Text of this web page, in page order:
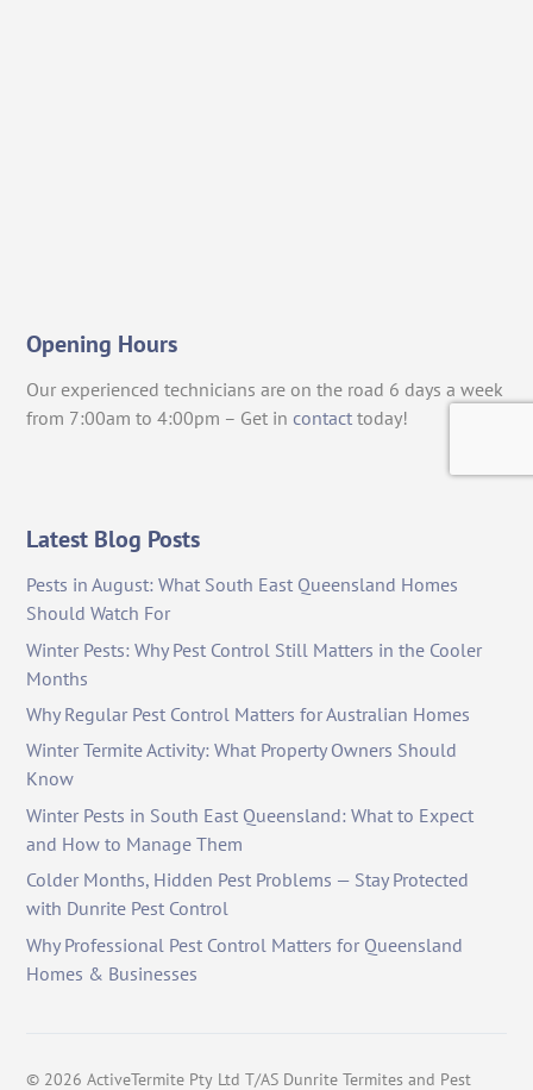
Opening Hours
Our experienced technicians are on the road 6 days a week
from 7:00am to 4:00pm – Get in contact today!
Latest Blog Posts
Pests in August: What South East Queensland Homes
Should Watch For
Winter Pests: Why Pest Control Still Matters in the Cooler
Months
Why Regular Pest Control Matters for Australian Homes
Winter Termite Activity: What Property Owners Should
Know
Winter Pests in South East Queensland: What to Expect
and How to Manage Them
Colder Months, Hidden Pest Problems — Stay Protected
with Dunrite Pest Control
Why Professional Pest Control Matters for Queensland
Homes & Businesses
© 2026 ActiveTermite Pty Ltd T/AS Dunrite Termites and Pest